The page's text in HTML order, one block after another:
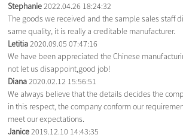
Stephanie2022.04.26 18:24:32
The goods we received and the sample sales staff
same quality, it is really a creditable manufacturer.
Letitia2020.09.05 07:47:16
We have been appreciated the Chinese
not let us disappoint,good job!
Diana2020.02.12 15:56:51
We always believe that the details decides the
in this respect, the company conform our
meet our expectations.
Janice2019.12.10 14:43:35